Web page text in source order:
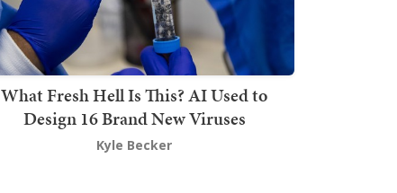
What Fresh Hell Is This? AI Used to
Design 16 Brand New Viruses
Kyle Becker